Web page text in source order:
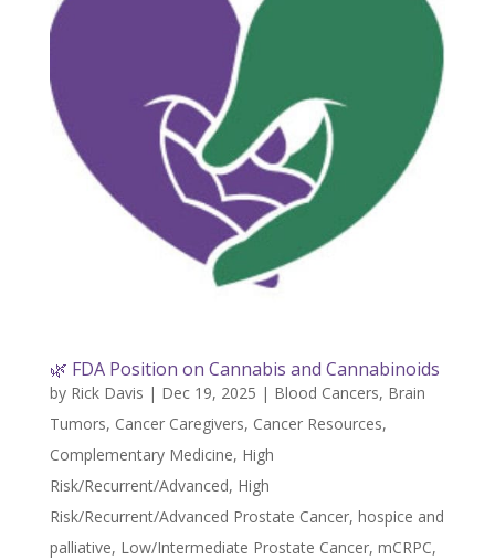
🌿 FDA Position on Cannabis and Cannabinoids
by Rick Davis | Dec 19, 2025 | Blood Cancers, Brain
Tumors, Cancer Caregivers, Cancer Resources,
Complementary Medicine, High
Risk/Recurrent/Advanced, High
Risk/Recurrent/Advanced Prostate Cancer, hospice and
palliative, Low/Intermediate Prostate Cancer, mCRPC,